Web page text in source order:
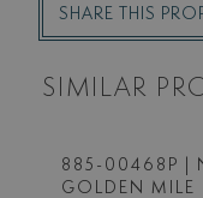
SHARE THIS
SIMILAR
885-00468P
|
GOLDEN MILE